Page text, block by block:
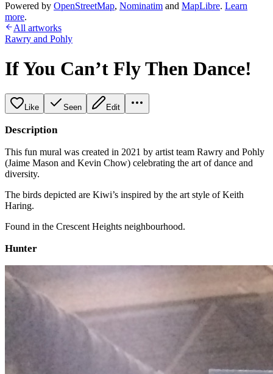
Powered by OpenStreetMap, Nominatim and MapLibre. Learn
more.
All artworks
Rawry and Pohly
If You Can’t Fly Then Dance!
Like Seen Edit
Description
This fun mural was created in 2021 by artist team Rawry and Pohly
(Jaime Mason and Kevin Chow) celebrating the art of dance and
diversity.
The birds depicted are Kiwi’s inspired by the art style of Keith
Haring.
Found in the Crescent Heights neighbourhood.
Hunter